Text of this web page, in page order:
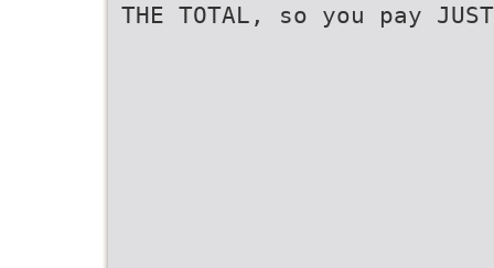
THE TOTAL, so you pay JUST